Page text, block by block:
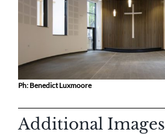
Ph: Benedict Luxmoore
Additional Images